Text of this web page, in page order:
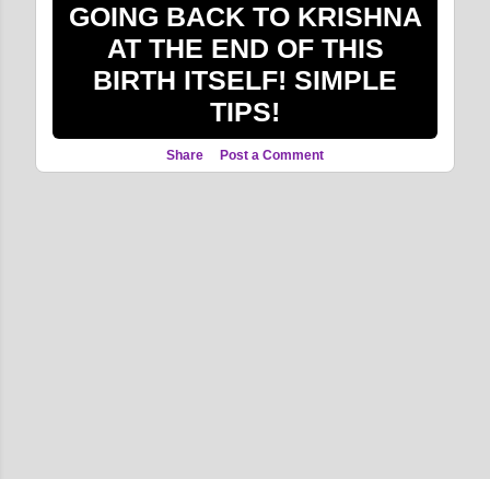
GOING BACK TO KRISHNA
AT THE END OF THIS
BIRTH ITSELF! SIMPLE
TIPS!
Share Post a Comment